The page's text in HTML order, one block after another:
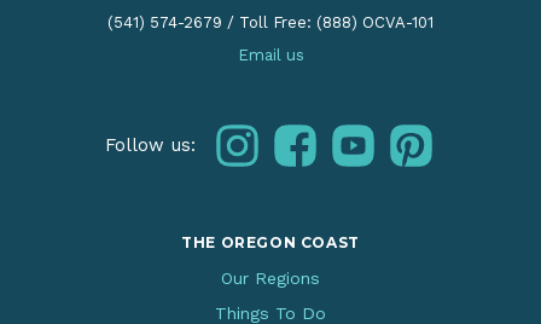
(541) 574-2679 / Toll Free: (888) OCVA-101
Email us
Follow us: instagramfacebookyoutubepinterest
THE OREGON COAST
Our Regions
Things To Do